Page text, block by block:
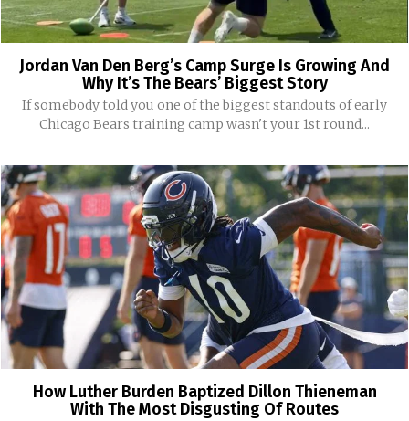
Jordan Van Den Berg’s Camp Surge Is Growing And
Why It’s The Bears’ Biggest Story
If somebody told you one of the biggest standouts of early
Chicago Bears training camp wasn't your 1st round...
How Luther Burden Baptized Dillon Thieneman
With The Most Disgusting Of Routes